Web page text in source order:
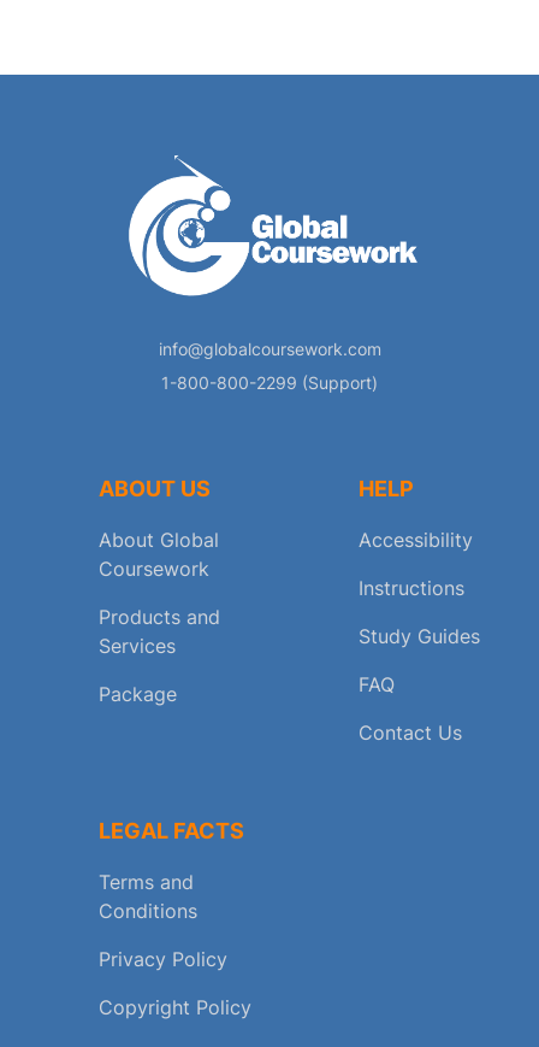
info@globalcoursework.com
1-800-800-2299 (Support)
ABOUT US
About Global
Coursework
Products and
Services
Package
HELP
Accessibility
Instructions
Study Guides
FAQ
Contact Us
LEGAL FACTS
Terms and
Conditions
Privacy Policy
Copyright Policy